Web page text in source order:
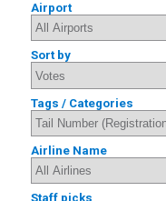
Airport
Sort by
Tags / Categories
Airline Name
Staff picks